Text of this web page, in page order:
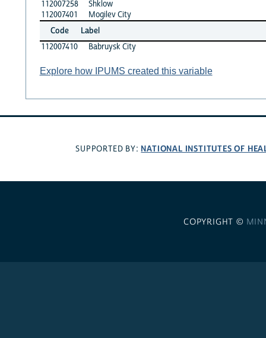
112007258
Shklow
112007401
Mogilev City
Code
Label
112007410
Babruysk City
Explore how IPUMS created this variable
SUPPORTED BY: NATIONAL INSTITUTES OF
COPYRIGHT ©